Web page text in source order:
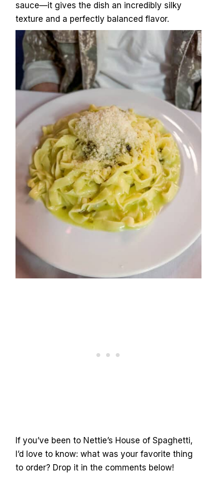
sauce—it gives the dish an incredibly silky
texture and a perfectly balanced flavor.
If you’ve been to Nettie’s House of Spaghetti,
I’d love to know: what was your favorite thing
to order? Drop it in the comments below!